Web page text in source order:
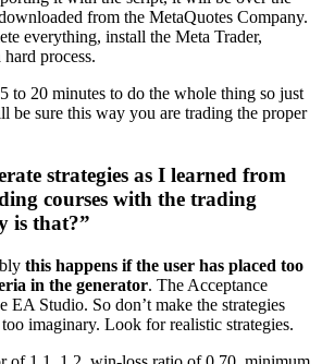
from the MetaQuotes Company.
everything, install the Meta Trader,
process.
to 20 minutes to do the whole thing so just
be sure this way you are trading the proper
strategies as I learned from
courses with the trading
is that?”
this happens if the user has placed too
in the generator. The Acceptance
EA Studio. So don’t make the strategies
imaginary. Look for realistic strategies.